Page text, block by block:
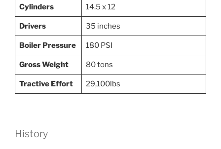
Cylinders 14.5 x 12
Drivers 35 inches
Boiler Pressure 180 PSI
Gross Weight 80 tons
Tractive Effort 29,100lbs
History